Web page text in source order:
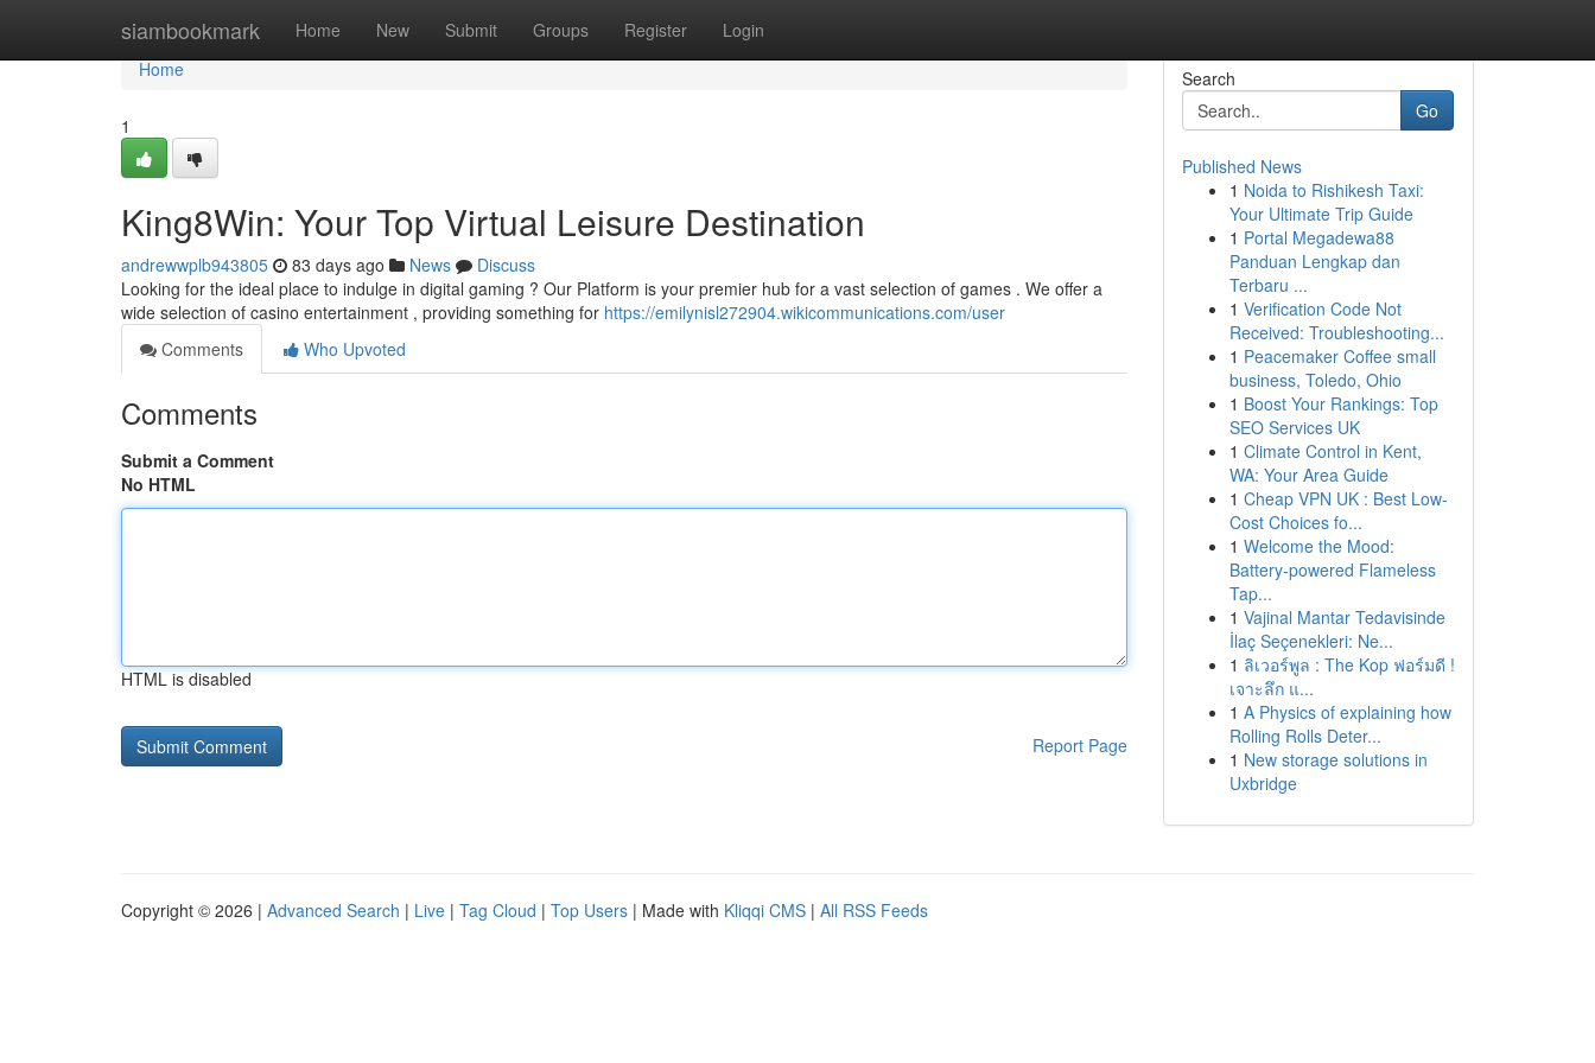
siambookmark Home New Submit Groups Register Login
Home
Home
1
King8Win: Your Top Virtual Leisure Destination
andrewwplb943805 83 days ago News
Discuss
Looking for the ideal place to indulge in digital gaming ? Our Platform is your premier hub for a vast selection of games . We offer a
wide selection of casino entertainment , providing something for https://emilynisl272904.wikicommunications.com/user
Comments
Who Upvoted
Comments
Submit a Comment
No HTML
HTML is disabled
Report Page
Search
Go
Published News
1 Noida to Rishikesh Taxi:
Your Ultimate Trip Guide
1 Portal Megadewa88
Panduan Lengkap dan
Terbaru ...
1 Verification Code Not
Received: Troubleshooting...
1 Peacemaker Coffee small
business, Toledo, Ohio
1 Boost Your Rankings: Top
SEO Services UK
1 Climate Control in Kent,
WA: Your Area Guide
1 Cheap VPN UK : Best Low-
Cost Choices fo...
1 Welcome the Mood:
Battery-powered Flameless
Tap...
1 Vajinal Mantar Tedavisinde
İlaç Seçenekleri: Ne...
1 ลิเวอร์พูล : The Kop ฟอร์มดี !
เจาะลึก แ...
1 A Physics of explaining how
Rolling Rolls Deter...
1 New storage solutions in
Uxbridge
Copyright © 2026 | Advanced Search | Live | Tag Cloud | Top Users | Made with Kliqqi CMS | All RSS Feeds